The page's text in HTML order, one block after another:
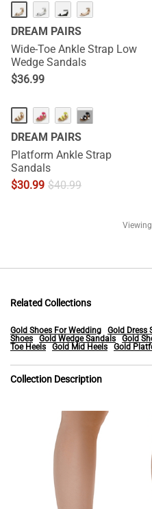
DREAM PAIRS
Wide-Toe Ankle Strap Low
Wedge Sandals
$36.99
···
DREAM PAIRS
Platform Ankle Strap
Sandals
$30.99 $40.99
Viewing
Related Collections
Gold Shoes For Wedding Gold Dress
Shoes
Gold Wedge Sandals Gold
Toe Heels
Gold Mid Heels Gold
Collection Description